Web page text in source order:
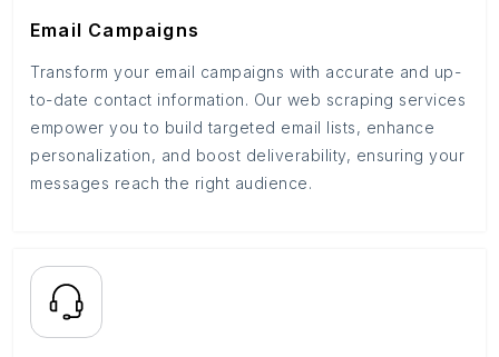
Email Campaigns
Transform your email campaigns with accurate and up-
to-date contact information. Our web scraping services
empower you to build targeted email lists, enhance
personalization, and boost deliverability, ensuring your
messages reach the right audience.